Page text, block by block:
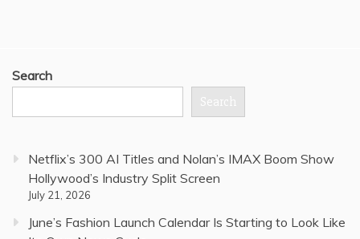
Search
Search
Netflix’s 300 AI Titles and Nolan’s IMAX Boom Show
Hollywood’s Industry Split Screen
July 21, 2026
June’s Fashion Launch Calendar Is Starting to Look Like